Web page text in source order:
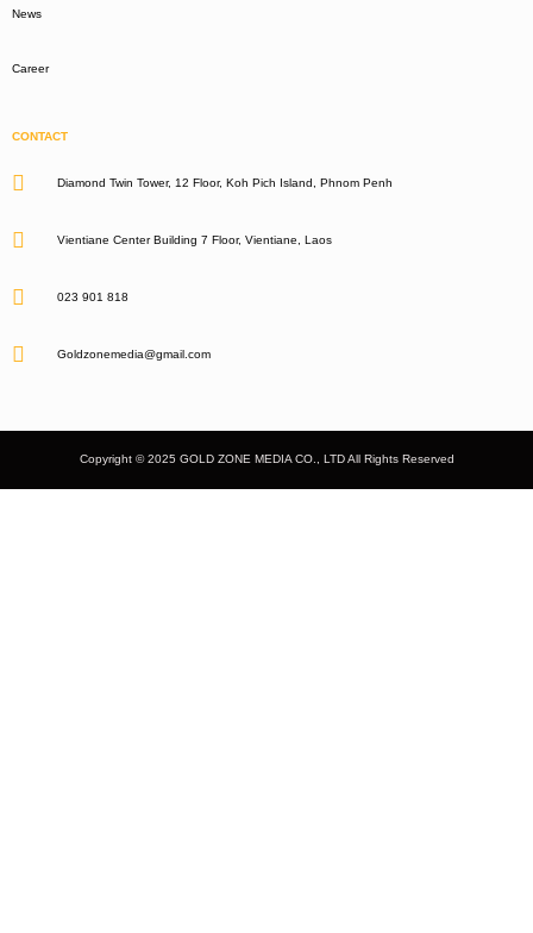
News
Career
CONTACT
Diamond Twin Tower, 12 Floor, Koh Pich Island, Phnom Penh
Vientiane Center Building 7 Floor, Vientiane, Laos
023 901 818
Goldzonemedia@gmail.com
Copyright © 2025 GOLD ZONE MEDIA CO., LTD All Rights Reserved